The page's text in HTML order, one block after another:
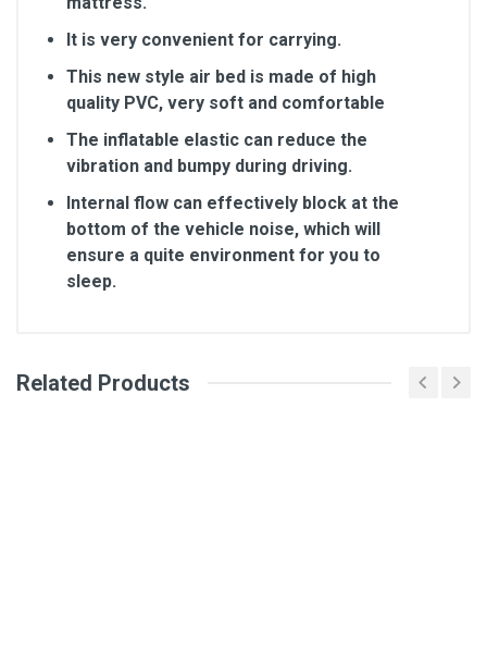
It is very convenient for carrying.
This new style air bed is made of high
quality PVC, very soft and comfortable
The inflatable elastic can reduce the
vibration and bumpy during driving.
Internal flow can effectively block at the
bottom of the vehicle noise, which will
ensure a quite environment for you to
sleep.
General
Related Products